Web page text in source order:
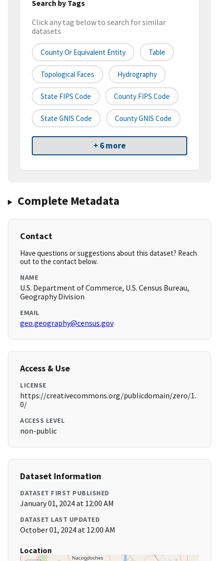
Search by Tags
Click any tag below to search for similar
datasets
County Or Equivalent Entity Table
Topological Faces Hydrography
State FIPS Code County FIPS Code
State GNIS Code County GNIS Code
+ 6 more
Complete Metadata
Contact
Have questions or suggestions about this dataset? Reach
out to the contact below.
NAME
U.S. Department of Commerce, U.S. Census Bureau,
Geography Division
EMAIL
geo.geography@census.gov
Access & Use
LICENSE
https://creativecommons.org/publicdomain/zero/1.
0/
ACCESS LEVEL
non-public
Dataset Information
DATASET FIRST PUBLISHED
January 01, 2024 at 12:00 AM
DATASET LAST UPDATED
October 01, 2024 at 12:00 AM
Location